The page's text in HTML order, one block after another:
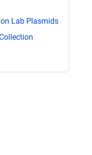
Lab Plasmids